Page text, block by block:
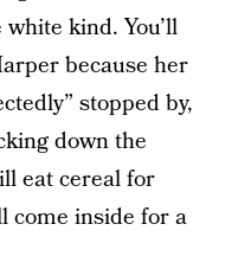
kind. You’ll
because her
stopped by,
down the
eat cereal for
come inside for a